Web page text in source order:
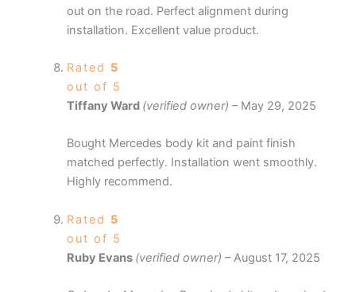
out on the road. Perfect alignment during
installation. Excellent value product.
Rated 5
out of 5
Tiffany Ward (verified owner) – May 29, 2025
Bought Mercedes body kit and paint finish
matched perfectly. Installation went smoothly.
Highly recommend.
Rated 5
out of 5
Ruby Evans (verified owner) – August 17, 2025